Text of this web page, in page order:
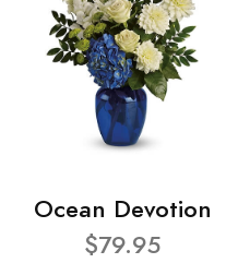
Ocean Devotion
$79.95